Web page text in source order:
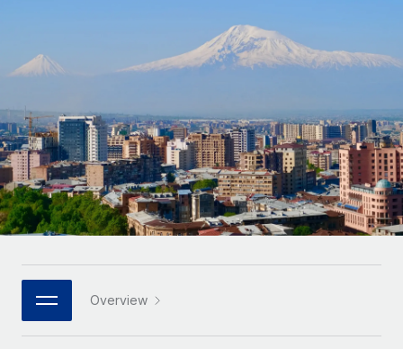
Outsource complex employment tasks
INFRASTRUCTURE
Remote Embedded
Seamlessly integrate HR into workflows
Platform
Built-in core HR functions for your team
Connect New
Connect any AI tool to Remote using our MCP
companies
Mid-market
Expand teams with tailored HR solutions
Enterprise
Global HR for large businesses
PARTNER WITH US
Explore currency options and payout speeds for global
LEARN WITH REMOTE
Research & Guides
Case studies
HR Glossary
Job Description Library
Français
Deutsch
Español
Italiano
日本語
한국어
Overview